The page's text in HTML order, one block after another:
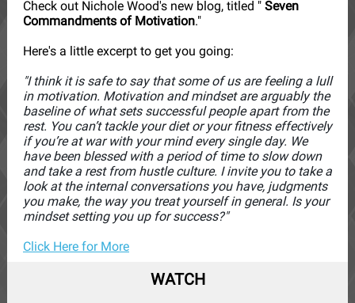
Check out Nichole Wood's new blog, titled " Seven
Commandments of Motivation."
Here's a little excerpt to get you going:
"I think it is safe to say that some of us are feeling a lull
in motivation. Motivation and mindset are arguably the
baseline of what sets successful people apart from the
rest. You can’t tackle your diet or your fitness effectively
if you’re at war with your mind every single day. We
have been blessed with a period of time to slow down
and take a rest from hustle culture. I invite you to take a
look at the internal conversations you have, judgments
you make, the way you treat yourself in general. Is your
mindset setting you up for success?"
Click Here for More
WATCH